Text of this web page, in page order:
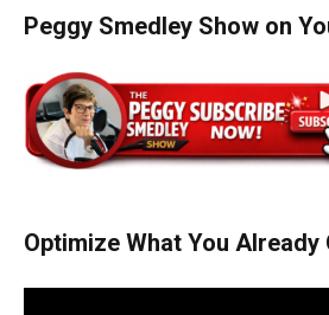
Peggy Smedley Show on
Optimize What You Already